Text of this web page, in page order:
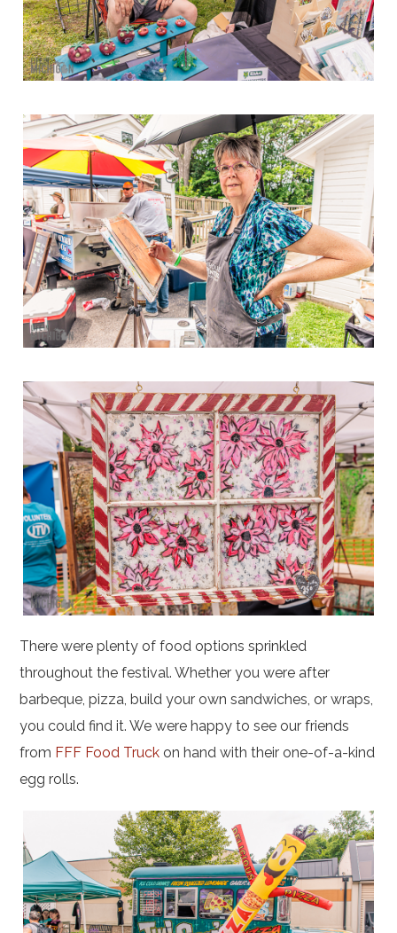
There were plenty of food options sprinkled
throughout the festival. Whether you were after
barbeque, pizza, build your own sandwiches, or wraps,
you could find it. We were happy to see our friends
from FFF Food Truck on hand with their one-of-a-kind
egg rolls.